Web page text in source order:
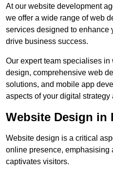
At our website development
we offer a wide range of web
services designed to enhance
drive business success.
Our expert team specialises in
design, comprehensive web
solutions, and mobile app
aspects of your digital strategy
Website Design in
Website design is a critical
online presence, emphasising
captivates visitors.